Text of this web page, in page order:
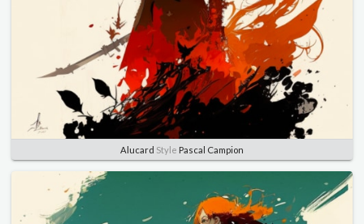
Alucard Style Pascal Campion